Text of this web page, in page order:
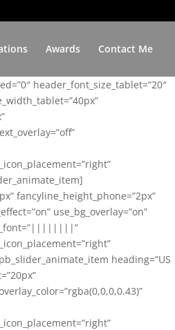
Awards Contact Me
header_font_size_tablet=”20″
fancyline_height_phone=”2px”
use_bg_overlay=”on”
heading=”US